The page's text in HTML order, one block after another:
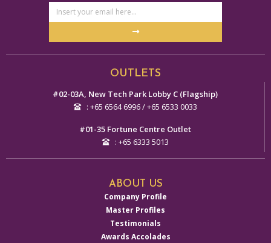
Email
Address
Submit
OUTLETS
#02-03A, New Tech Park Lobby C (Flagship)
: +65 6564 6996 / +65 6533 0033
#01-35 Fortune Centre Outlet
: +65 6333 5013
ABOUT US
Company Profile
Master Profiles
Testimonials
Awards Accolades